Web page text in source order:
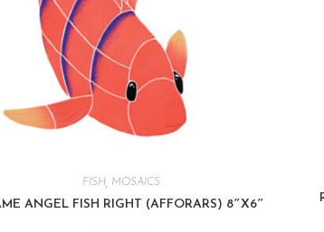
FISH, MOSAICS
ANGEL FISH RIGHT (AFFORARS) 8″X6″